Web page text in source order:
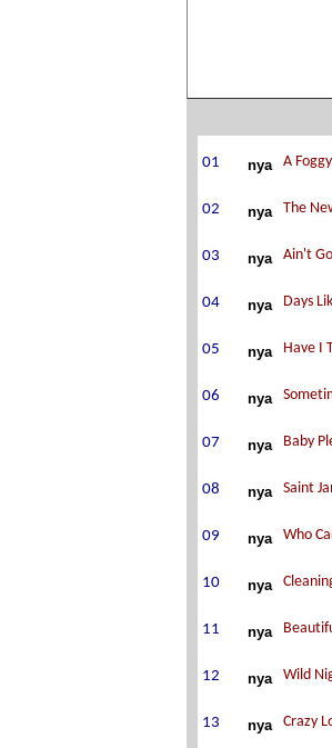
nya
nya
nya
nya
nya
nya
nya
nya
nya
nya
nya
nya
nya